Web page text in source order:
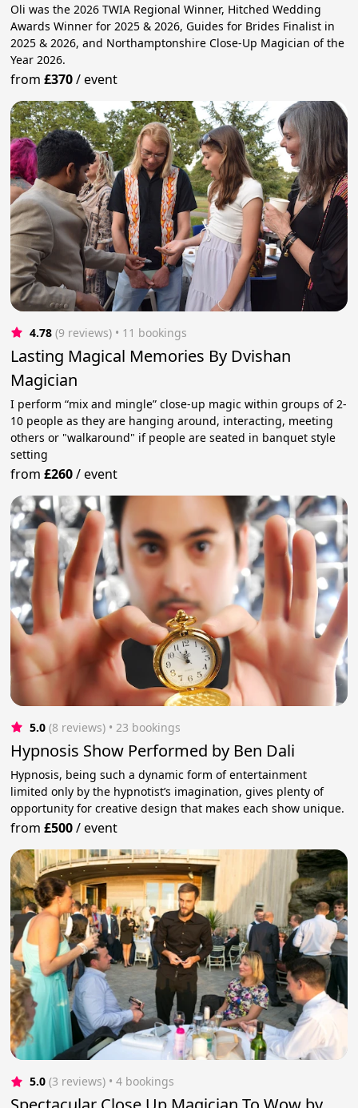
Oli was the 2026 TWIA Regional Winner, Hitched Wedding
Awards Winner for 2025 & 2026, Guides for Brides Finalist in
2025 & 2026, and Northamptonshire Close-Up Magician of the
Year 2026.
from£370/event
4.78 (9 reviews) • 11 bookings
Lasting Magical Memories By Dvishan
Magician
I perform “mix and mingle” close-up magic within groups of 2-
10 people as they are hanging around, interacting, meeting
others or "walkaround" if people are seated in banquet style
setting
from£260/event
5.0 (8 reviews) • 23 bookings
Hypnosis Show Performed by Ben Dali
Hypnosis, being such a dynamic form of entertainment
limited only by the hypnotist’s imagination, gives plenty of
opportunity for creative design that makes each show unique.
from£500/event
5.0 (3 reviews) • 4 bookings